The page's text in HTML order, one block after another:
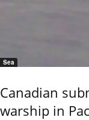
Sea
Canadian
warship in